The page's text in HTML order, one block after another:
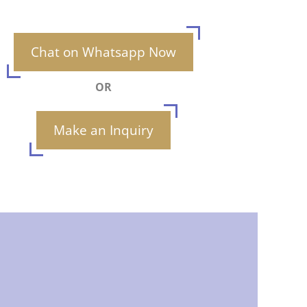
Chat on Whatsapp Now
OR
Make an Inquiry